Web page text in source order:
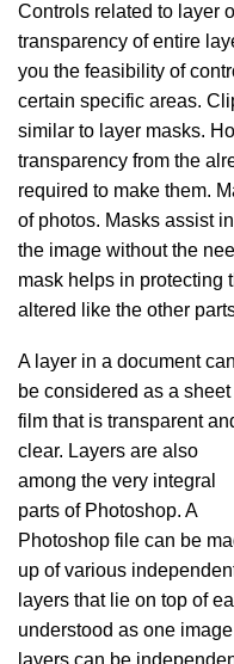
Controls related to layer
transparency of entire
you the feasibility of
certain specific areas.
similar to layer masks.
transparency from the
required to make them.
of photos. Masks assist
the image without the
mask helps in protecting
altered like the other
A layer in a document can
be considered as a sheet
film that is transparent
clear. Layers are also
among the very integral
parts of Photoshop. A
Photoshop file can be
up of various
layers that lie on top of
understood as one
layers can be